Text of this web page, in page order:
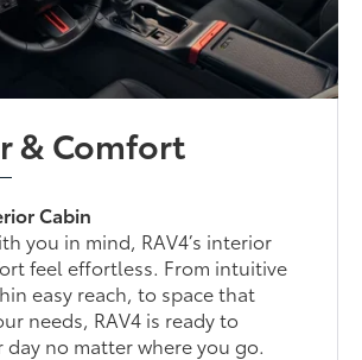
& Comfort
Cabin
you in mind, RAV4’s interior
feel effortless. From intuitive
easy reach, to space that
needs, RAV4 is ready to
no matter where you go.